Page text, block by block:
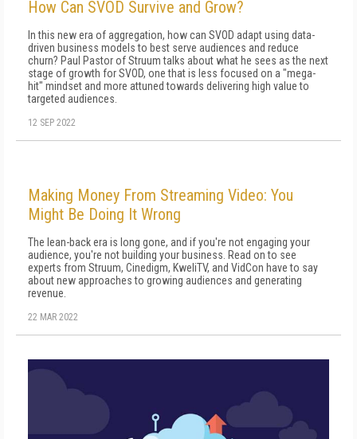
How Can SVOD Survive and Grow?
In this new era of aggregation, how can SVOD adapt using data-
driven business models to best serve audiences and reduce
churn? Paul Pastor of Struum talks about what he sees as the next
stage of growth for SVOD, one that is less focused on a "mega-
hit" mindset and more attuned towards delivering high value to
targeted audiences.
12 SEP 2022
Making Money From Streaming Video: You
Might Be Doing It Wrong
The lean-back era is long gone, and if you're not engaging your
audience, you're not building your business. Read on to see
experts from Struum, Cinedigm, KweliTV, and VidCon have to say
about new approaches to growing audiences and generating
revenue.
22 MAR 2022